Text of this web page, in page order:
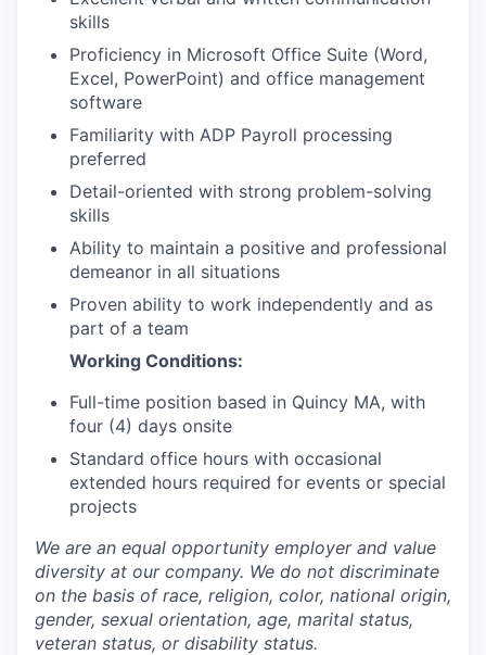
skills
Proficiency in Microsoft Office Suite (Word,
Excel, PowerPoint) and office management
software
Familiarity with ADP Payroll processing
preferred
Detail-oriented with strong problem-solving
skills
Ability to maintain a positive and professional
demeanor in all situations
Proven ability to work independently and as
part of a team
Working Conditions:
Full-time position based in Quincy MA, with
four (4) days onsite
Standard office hours with occasional
extended hours required for events or special
projects
We are an equal opportunity employer and value
diversity at our company. We do not discriminate
on the basis of race, religion, color, national origin,
gender, sexual orientation, age, marital status,
veteran status, or disability status.